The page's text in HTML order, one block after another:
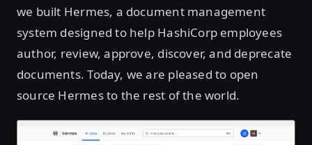
we built Hermes, a document management
system designed to help HashiCorp employees
author, review, approve, discover, and deprecate
documents. Today, we are pleased to open
source Hermes to the rest of the world.